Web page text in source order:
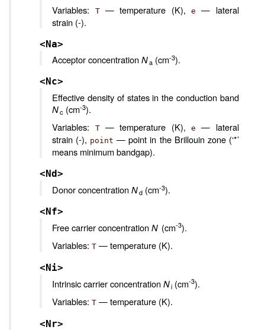
Variables:
T— temperature (K), e
— lateral
strain (-).
<Na>
Acceptor concentrationNa (cm-3).
<Nc>
Effective density of states in the conduction band
Nc (cm-3).
Variables:
T— temperature (K), e
— lateral
strain (-), point — point in the Brillouin zone (‘*’
means minimum bandgap).
<Nd>
Donor concentrationNd (cm-3).
<Nf>
Free carrier concentrationN (cm-3).
Variables:T — temperature (K).
<Ni>
Intrinsic carrier concentrationNi (cm-3).
Variables:T — temperature (K).
<Nr>